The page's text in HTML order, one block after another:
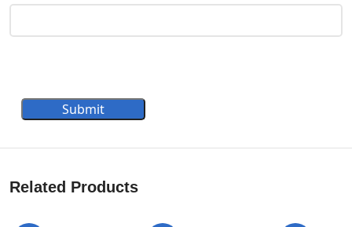
Submit
Related Products